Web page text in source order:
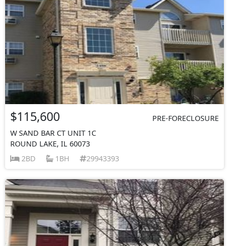
$115,600
PRE-FORECLOSURE
W SAND BAR CT UNIT 1C
ROUND LAKE, IL 60073
2BD
1BH 29943393